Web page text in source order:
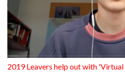
2019 Leavers help out with